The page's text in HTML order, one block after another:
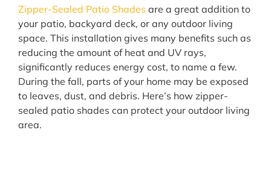
Zipper-Sealed Patio Shades are a great addition to
your patio, backyard deck, or any outdoor living
space. This installation gives many benefits such as
reducing the amount of heat and UV rays,
significantly reduces energy cost, to name a few.
During the fall, parts of your home may be exposed
to leaves, dust, and debris. Here’s how zipper-
sealed patio shades can protect your outdoor living
area.